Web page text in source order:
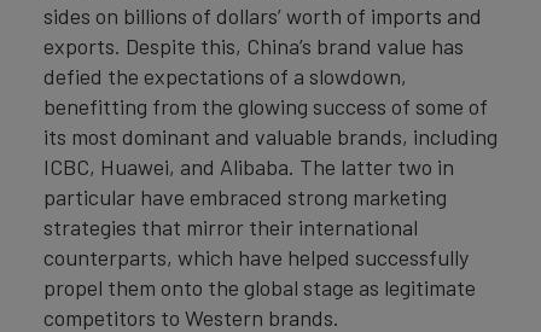
sides on billions of dollars’ worth of imports and
exports. Despite this, China’s brand value has
defied the expectations of a slowdown,
benefitting from the glowing success of some of
its most dominant and valuable brands, including
ICBC, Huawei, and Alibaba. The latter two in
particular have embraced strong marketing
strategies that mirror their international
counterparts, which have helped successfully
propel them onto the global stage as legitimate
competitors to Western brands.